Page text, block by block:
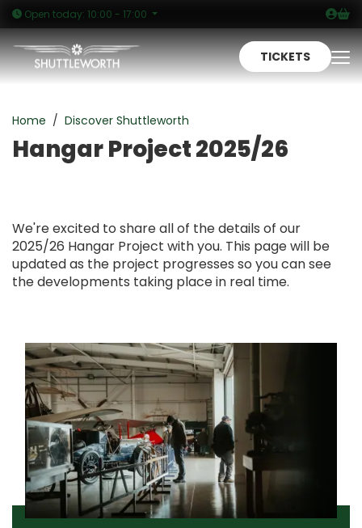
Open today: 10:00 - 17:00
TICKETS
Home Discover Shuttleworth
Hangar Project 2025/26
Hangar Project 2025/26
We're excited to share all of the details of our
2025/26 Hangar Project with you. This page will be
updated as the project progresses so you can see
the developments taking place in real time.